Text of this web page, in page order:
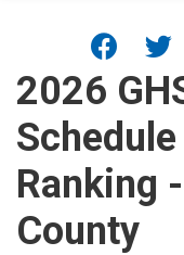
2026
Ranking
County